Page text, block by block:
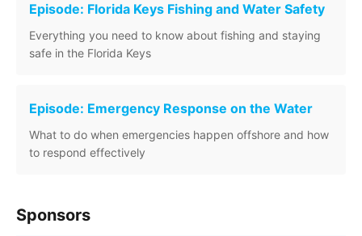
Episode: Florida Keys Fishing and Water Safety
Everything you need to know about fishing and staying
safe in the Florida Keys
Episode: Emergency Response on the Water
What to do when emergencies happen offshore and how
to respond effectively
Sponsors